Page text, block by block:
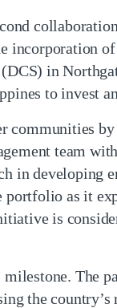
incorporation
in
to invest
communities
team
in developing
portfolio as it
is
The
the